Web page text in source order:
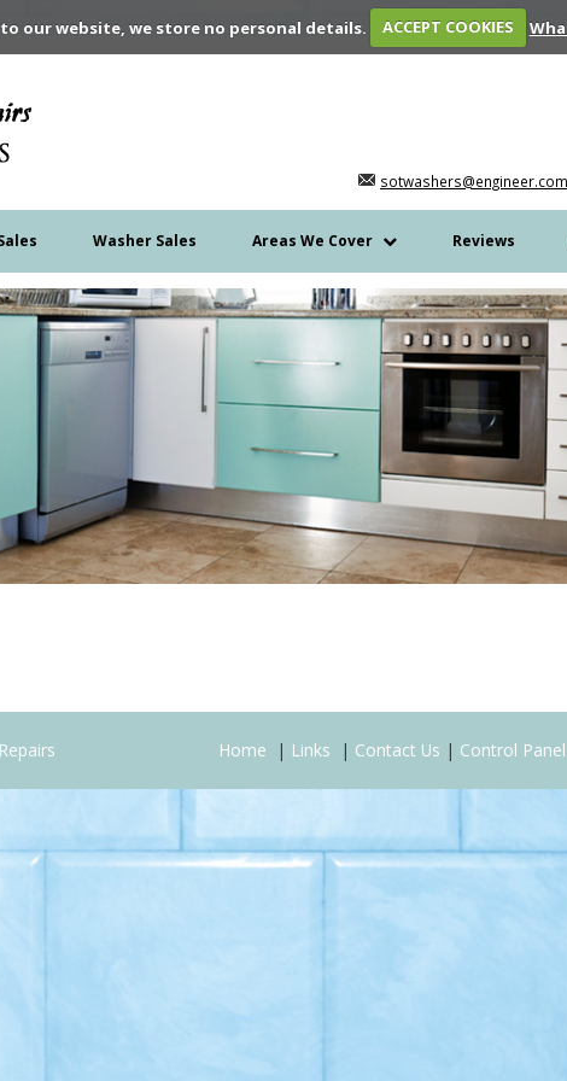
our website, we store no personal details. ACCEPT COOKIES
sotwashers@engineer.com
Washer Sales Areas We Cover Reviews
Home | Links | Contact Us | Control Panel